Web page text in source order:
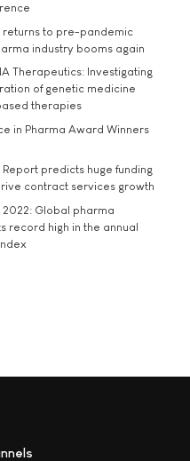
returns to pre-pandemic
industry booms again
Therapeutics: Investigating
of genetic medicine
therapies
in Pharma Award Winners
Report predicts huge funding
contract services growth
2022: Global pharma
record high in the annual